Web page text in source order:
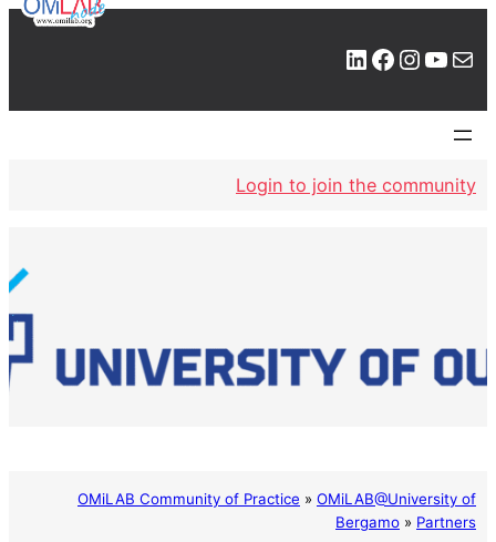
LinkedIn Facebook Instagram YouTube Mail
Login to join the community
OMiLAB Community of Practice » OMiLAB@University of
Bergamo » Partners